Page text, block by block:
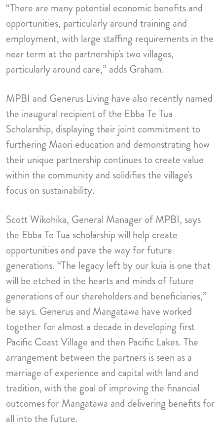
“There are many potential economic benefits and
opportunities, particularly around training and
employment, with large staffing requirements in the
near term at the partnership's two villages,
particularly around care,” adds Graham.
MPBI and Generus Living have also recently named
the inaugural recipient of the Ebba Te Tua
Scholarship, displaying their joint commitment to
furthering Maori education and demonstrating how
their unique partnership continues to create value
within the community and solidifies the village's
focus on sustainability.
Scott Wikohika, General Manager of MPBI, says
the Ebba Te Tua scholarship will help create
opportunities and pave the way for future
generations. “The legacy left by our kuia is one that
will be etched in the hearts and minds of future
generations of our shareholders and beneficiaries,”
he says. Generus and Mangatawa have worked
together for almost a decade in developing first
Pacific Coast Village and then Pacific Lakes. The
arrangement between the partners is seen as a
marriage of experience and capital with land and
tradition, with the goal of improving the financial
outcomes for Mangatawa and delivering benefits for
all into the future.